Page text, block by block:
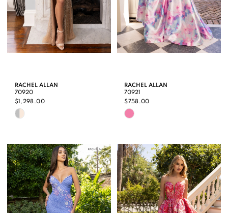
RACHEL ALLAN
70920
$1,298.00
Skip
List
#499ce52960
to
end
RACHEL ALLAN
70921
$758.00
Skip
List
#1bb66765da
to
end